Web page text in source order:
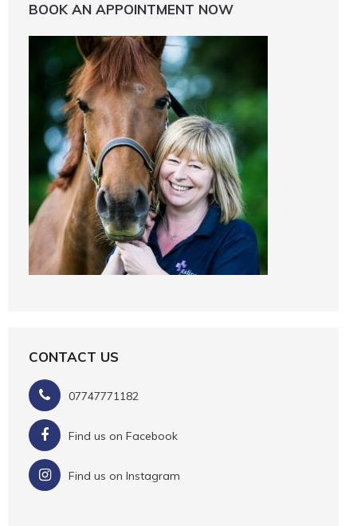
BOOK AN APPOINTMENT NOW
CONTACT US
07747771182
Find us on Facebook
Find us on Instagram